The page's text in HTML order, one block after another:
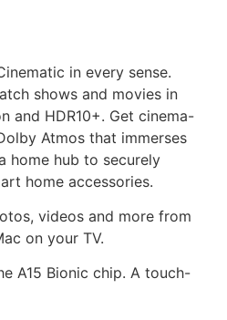
in every sense.
shows and movies in
and HDR10+. Get cinema-
Atmos that immerses
home hub to securely
home accessories.
videos and more from
on your TV.
A15 Bionic chip. A touch-